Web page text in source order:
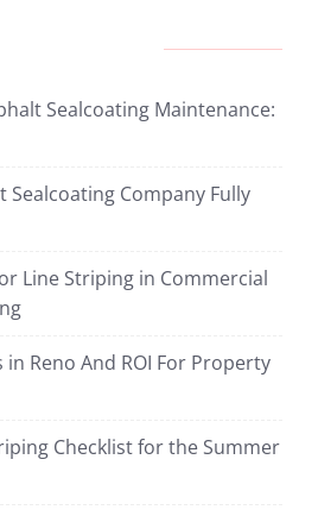
Sealcoating Maintenance:
Sealcoating Company Fully
Line Striping in Commercial
in Reno And ROI For Property
Checklist for the Summer